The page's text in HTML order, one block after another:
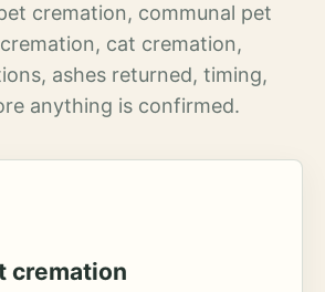
cremation, communal pet
cat cremation,
ashes returned, timing,
anything is confirmed.
cremation